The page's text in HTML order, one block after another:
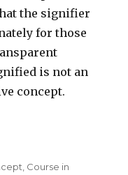
the signifier
for those
is not an
concept.
, Course in